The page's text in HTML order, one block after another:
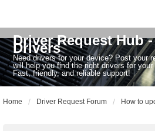
Driver Request Hub
Drivers
Need drivers for your device? Post your
will help you find the right drivers for
Fast, friendly, and reliable support!
Home Driver Request Forum How to